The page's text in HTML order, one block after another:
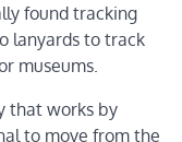
found tracking
lanyards to track
museums.
that works by
to move from the